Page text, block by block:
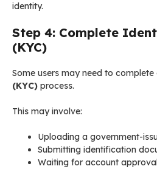
identity.
Step 4: Complete
(KYC)
Some users may need to complete
(KYC) process.
This may involve:
Uploading a government-
Submitting identification
Waiting for account